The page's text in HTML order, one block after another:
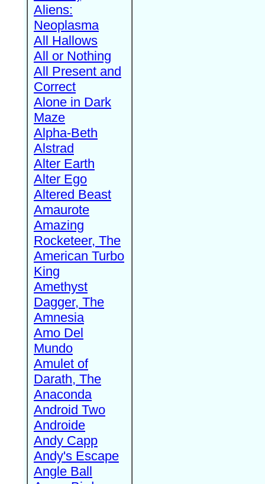
Aliens:
Neoplasma
All Hallows
All or Nothing
All Present and
Correct
Alone in Dark
Maze
Alpha-Beth
Alstrad
Alter Earth
Alter Ego
Altered Beast
Amaurote
Amazing
Rocketeer, The
American Turbo
King
Amethyst
Dagger, The
Amnesia
Amo Del
Mundo
Amulet of
Darath, The
Anaconda
Android Two
Androide
Andy Capp
Andy's Escape
Angle Ball